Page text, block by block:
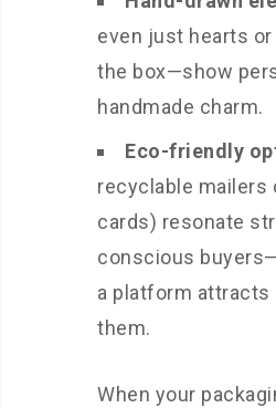
even just hearts
the box—show
handmade charm.
Eco-friendly
recyclable mailers
cards) resonate
conscious
a platform attracts
them.
When your